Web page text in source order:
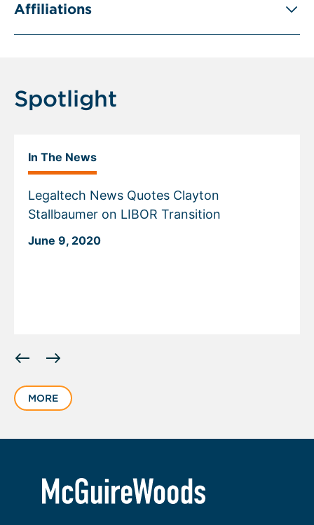
Affiliations
Spotlight
In The News
Legaltech News Quotes Clayton
Stallbaumer on LIBOR Transition
June 9, 2020
slide
of
MORE